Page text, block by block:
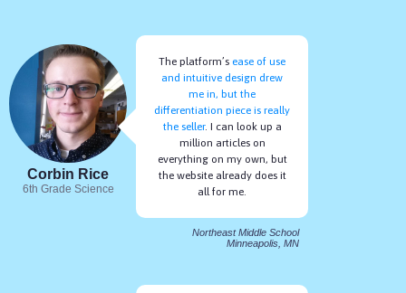
Corbin Rice
6th Grade Science
The platform’s ease of use
and intuitive design drew
me in, but the
differentiation piece is really
the seller. I can look up a
million articles on
everything on my own, but
the website already does it
all for me.
Northeast Middle School
Minneapolis, MN